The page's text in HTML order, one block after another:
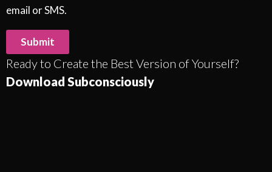
email or SMS.
Submit
Ready to Create the Best Version of Yourself?
Download Subconsciously